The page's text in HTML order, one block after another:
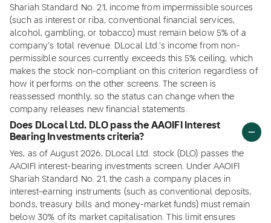
Shariah Standard No. 21, income from impermissible sources
(such as interest or riba, conventional financial services,
alcohol, gambling, or tobacco) must remain below 5% of a
company's total revenue. DLocal Ltd.'s income from non-
permissible sources currently exceeds this 5% ceiling, which
makes the stock non-compliant on this criterion regardless of
how it performs on the other screens. The screen is
reassessed monthly, so the status can change when the
company releases new financial statements.
Does DLocal Ltd. DLO pass the AAOIFI Interest
Bearing Investments criteria?
Yes, as of August 2026, DLocal Ltd. stock (DLO) passes the
AAOIFI interest-bearing investments screen. Under AAOIFI
Shariah Standard No. 21, the cash a company places in
interest-earning instruments (such as conventional deposits,
bonds, treasury bills and money-market funds) must remain
below 30% of its market capitalisation. This limit ensures